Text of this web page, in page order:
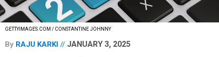
GETTYIMAGES.COM / CONSTANTINE JOHNNY
By RAJU KARKI JANUARY 3, 2025